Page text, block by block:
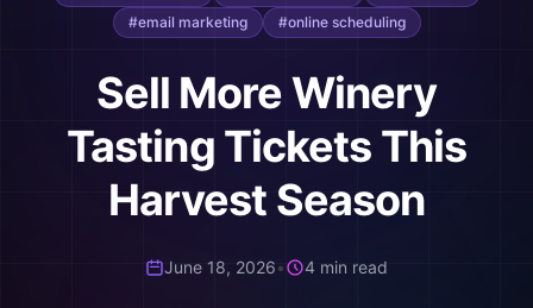
#email marketing
#online scheduling
Sell More Winery
Tasting Tickets This
Harvest Season
June 18, 2026• 4 min read